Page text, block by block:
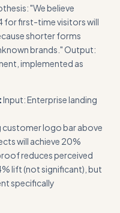
"We believe
for first-time visitors will
shorter forms
brands." Output:
implemented as
Input: Enterprise landing
customer logo bar above
will achieve 20%
reduces perceived
lift (not significant), but
specifically